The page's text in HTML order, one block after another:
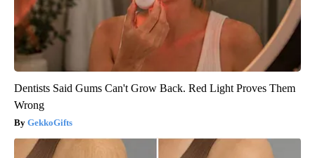
Dentists Said Gums Can't Grow Back. Red Light Proves Them
Wrong
GekkoGifts